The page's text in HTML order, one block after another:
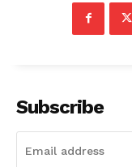
Subscribe